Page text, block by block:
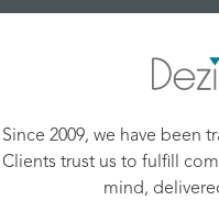
Since 2009, we have been
Clients trust us to fulfill
mind,